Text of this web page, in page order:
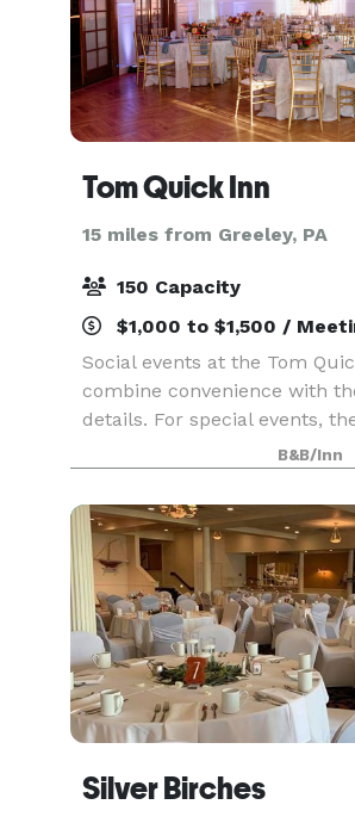
Tom Quick Inn
15 miles from Greeley, PA
150 Capacity
$1,000 to $1,500 /
Social events at the Tom
combine convenience with
details. For special events,
the Tom Quick Inn is
space accommodates up to
can comfort
B&B/Inn
Silver Birches